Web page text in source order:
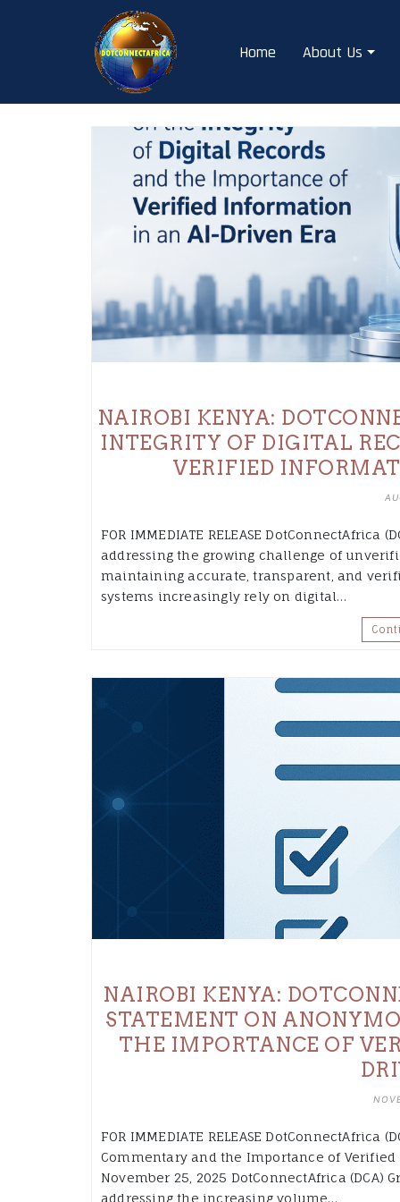
Home About Us
NAIROBI KENYA:
INTEGRITY OF DIGITAL
VERIFIED
FOR IMMEDIATE RELEASE
addressing the growing challenge of
maintaining accurate, transparent, and
systems increasingly rely on digital…
NAIROBI KENYA:
STATEMENT ON
THE IMPORTANCE OF
FOR IMMEDIATE RELEASE
Commentary and the Importance of
November 25, 2025 DotConnectAfrica
addressing the increasing volume…